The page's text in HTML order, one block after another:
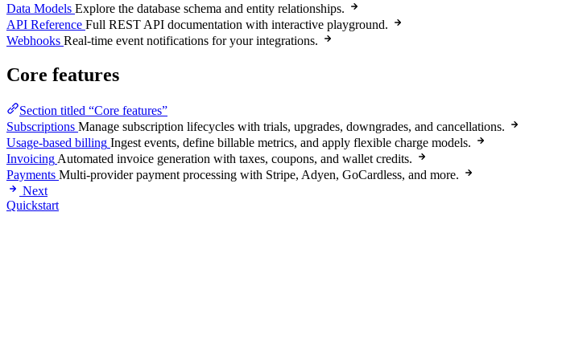
Data Models Explore the database schema and entity relationships.
API Reference Full REST API documentation with interactive playground.
Webhooks Real-time event notifications for your integrations.
Core features
Section titled “Core features”
Subscriptions Manage subscription lifecycles with trials, upgrades, downgrades, and cancellations.
Usage-based billing Ingest events, define billable metrics, and apply flexible charge models.
Invoicing Automated invoice generation with taxes, coupons, and wallet credits.
Payments Multi-provider payment processing with Stripe, Adyen, GoCardless, and more.
Next
Quickstart